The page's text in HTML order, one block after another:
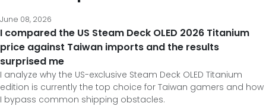
June 08, 2026
I compared the US Steam Deck OLED 2026 Titanium
price against Taiwan imports and the results
surprised me
I analyze why the US-exclusive Steam Deck OLED Titanium
edition is currently the top choice for Taiwan gamers and how
I bypass common shipping obstacles.